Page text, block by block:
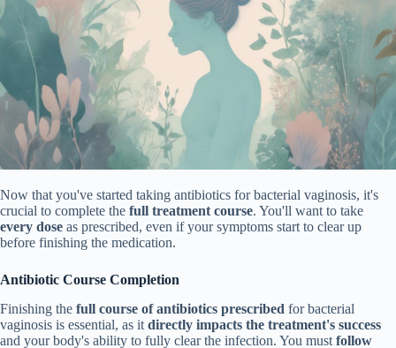
Now that you've started taking antibiotics for bacterial vaginosis, it's
crucial to complete the full treatment course. You'll want to take
every dose as prescribed, even if your symptoms start to clear up
before finishing the medication.
Antibiotic Course Completion
Finishing the full course of antibiotics prescribed for bacterial
vaginosis is essential, as it directly impacts the treatment's success
and your body's ability to fully clear the infection. You must follow